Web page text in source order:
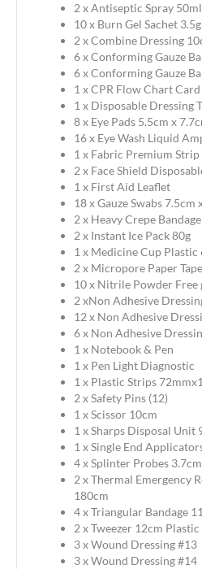
2 x Antiseptic Spray 50ml
10 x Burn Gel Sachet 3.5g
2 x Combine Dressing
6 x Conforming Gauze
6 x Conforming Gauze
1 x CPR Flow Chart Card
1 x Disposable Dressing
8 x Eye Pads 5.5cm x
16 x Eye Wash Liquid
1 x Fabric Premium
2 x Face Shield
1 x First Aid Leaflet
18 x Gauze Swabs 7.5cm
2 x Heavy Crepe
2 x Instant Ice Pack 80g
1 x Medicine Cup Plastic
2 x Micropore Paper
10 x Nitrile Powder Free
2 xNon Adhesive
12 x Non Adhesive
6 x Non Adhesive
1 x Notebook & Pen
1 x Pen Light Diagnostic
1 x Plastic Strips
2 x Safety Pins (12)
1 x Scissor 10cm
1 x Sharps Disposal Unit
1 x Single End
4 x Splinter Probes
2 x Thermal Emergency
180cm
4 x Triangular Bandage
2 x Tweezer 12cm Plastic
3 x Wound Dressing #13
3 x Wound Dressing #14